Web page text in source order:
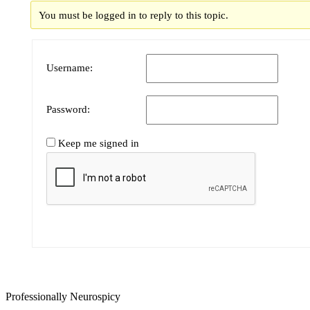
You must be logged in to reply to this topic.
Username:
Password:
Keep me signed in
Professionally Neurospicy